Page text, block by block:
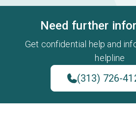
Need further
Get confidential help and
helpline
(313) 726-